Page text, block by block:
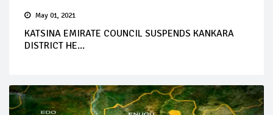
May 01, 2021
KATSINA EMIRATE COUNCIL SUSPENDS KANKARA
DISTRICT HE...